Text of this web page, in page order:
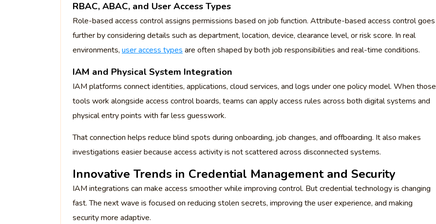
RBAC, ABAC, and User Access Types
Role-based access control assigns permissions based on job function. Attribute-based access control goes
further by considering details such as department, location, device, clearance level, or risk score. In real
environments, user access types are often shaped by both job responsibilities and real-time conditions.
IAM and Physical System Integration
IAM platforms connect identities, applications, cloud services, and logs under one policy model. When those
tools work alongside access control boards, teams can apply access rules across both digital systems and
physical entry points with far less guesswork.
That connection helps reduce blind spots during onboarding, job changes, and offboarding. It also makes
investigations easier because access activity is not scattered across disconnected systems.
Innovative Trends in Credential Management and Security
IAM integrations can make access smoother while improving control. But credential technology is changing
fast. The next wave is focused on reducing stolen secrets, improving the user experience, and making
security more adaptive.